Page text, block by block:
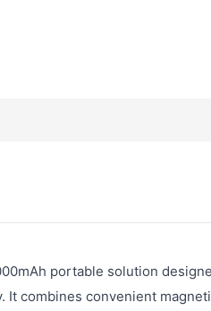
portable solution
combines convenient